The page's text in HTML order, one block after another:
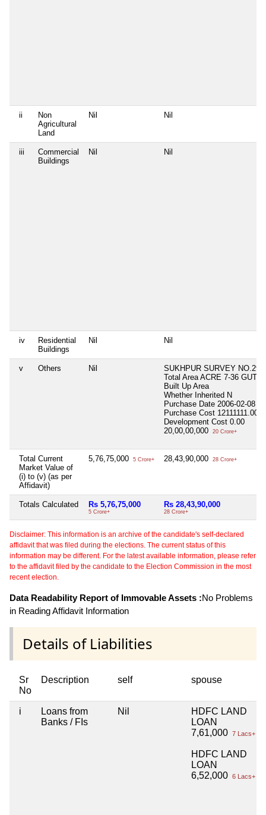
ii
Non
Agricultural
Land
Nil Nil
iii
Commercial
Buildings
Nil Nil
iv
Residential
Buildings
Nil Nil
v Others Nil
SUKHPUR SURVEY NO.29/1
Total Area ACRE 7-36
Built Up Area
Whether Inherited N
Purchase Date 2006-02-08
Purchase Cost 12111111.00
Development Cost 0.00
20,00,00,000
20 Crore+
Total Current
Market Value of
(i) to (v) (as per
Affidavit)
5,76,75,000 5 Crore+ 28,43,90,000 28 Crore+
Totals Calculated Rs 5,76,75,000
5 Crore+
Rs 28,43,90,000
28 Crore+
Disclaimer: This information is an archive of the candidate's self-declared
affidavit that was filed during the elections. The current status of this
information may be different. For the latest available information, please refer
to the affidavit filed by the candidate to the Election Commission in the most
recent election.
Data Readability Report of Immovable Assets :No Problems
in Reading Affidavit Information
Details of Liabilities
Sr
No
Description self spouse
i
Loans from
Banks / FIs
Nil
HDFC LAND
LOAN
7,61,000 7 Lacs+
HDFC LAND
LOAN
6,52,000 6 Lacs+